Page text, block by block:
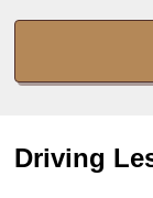
Driving